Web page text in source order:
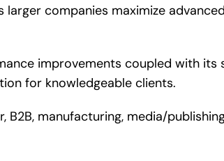
companies maximize
improvements coupled with
for knowledgeable clients.
manufacturing, media/